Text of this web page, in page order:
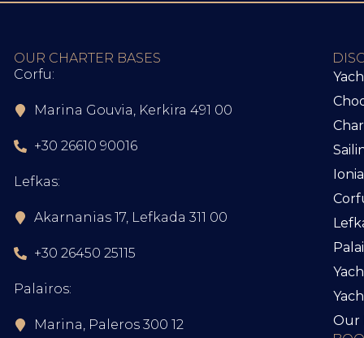
OUR CHARTER BASES
Corfu:
Marina Gouvia, Kerkira 491 00
+30 26610 90016
Lefkas:
Akarnanias 17, Lefkada 311 00
+30 26450 25115
Palairos:
Marina, Paleros 300 12
Our